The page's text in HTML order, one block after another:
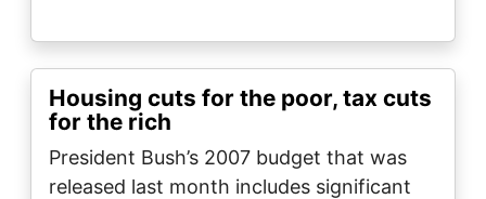
Housing cuts for the poor, tax cuts
for the rich
President Bush’s 2007 budget that was
released last month includes significant